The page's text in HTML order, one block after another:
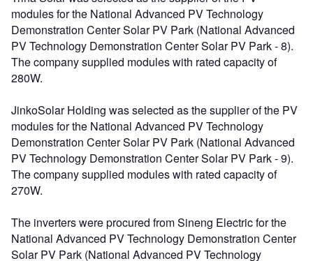
modules for the National Advanced PV Technology
Demonstration Center Solar PV Park (National Advanced
PV Technology Demonstration Center Solar PV Park - 8).
The company supplied modules with rated capacity of
280W.
JinkoSolar Holding was selected as the supplier of the PV
modules for the National Advanced PV Technology
Demonstration Center Solar PV Park (National Advanced
PV Technology Demonstration Center Solar PV Park - 9).
The company supplied modules with rated capacity of
270W.
The inverters were procured from Sineng Electric for the
National Advanced PV Technology Demonstration Center
Solar PV Park (National Advanced PV Technology